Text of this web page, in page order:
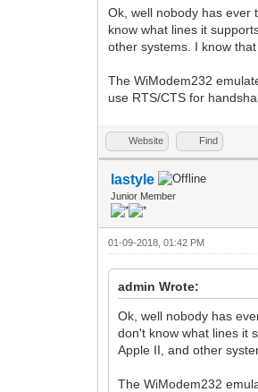
Ok, well nobody has ever
know what lines it
other systems. I know
The WiModem232
use RTS/CTS for
Website Find
lastyle
Junior Member
01-09-2018, 01:42 PM
admin Wrote:
Ok, well nobody has
don't know what lines it
Apple II, and other
The WiModem232